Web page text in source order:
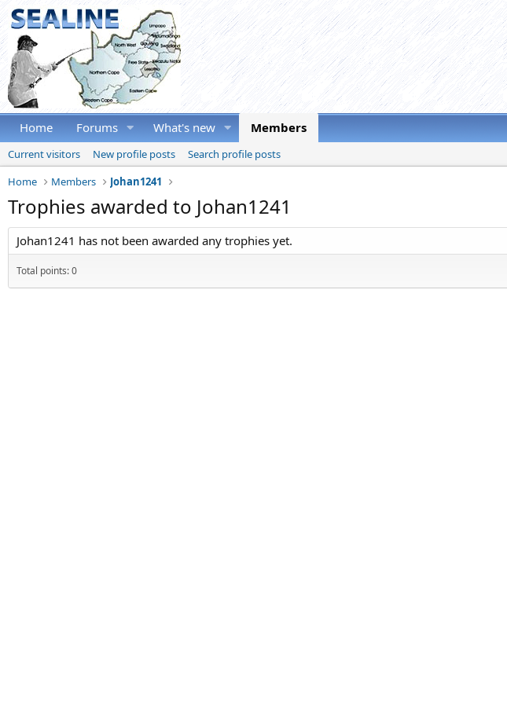
Home Forums What's new Members
Current visitors New profile posts
Search profile posts
Home
Members Johan1241
Trophies awarded to Johan1241
Johan1241 has not been awarded any trophies yet.
Total points: 0